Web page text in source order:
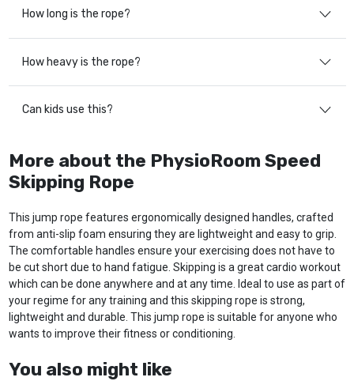
How long is the rope?
How heavy is the rope?
Can kids use this?
More about the PhysioRoom Speed
Skipping Rope
This jump rope features ergonomically designed handles, crafted
from anti-slip foam ensuring they are lightweight and easy to grip.
The comfortable handles ensure your exercising does not have to
be cut short due to hand fatigue. Skipping is a great cardio workout
which can be done anywhere and at any time. Ideal to use as part of
your regime for any training and this skipping rope is strong,
lightweight and durable. This jump rope is suitable for anyone who
wants to improve their fitness or conditioning.
You also might like